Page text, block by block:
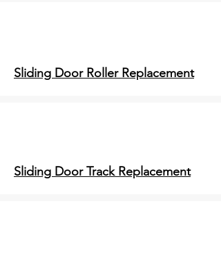
Sliding Door Roller Replacement
Sliding Door Track Replacement